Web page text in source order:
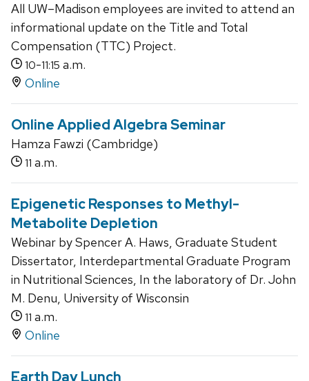
All UW–Madison employees are invited to attend an
informational update on the Title and Total
Compensation (TTC) Project.
10-11:15 a.m.
Online
Online Applied Algebra Seminar
Hamza Fawzi (Cambridge)
11 a.m.
Epigenetic Responses to Methyl-
Metabolite Depletion
Webinar by Spencer A. Haws, Graduate Student
Dissertator, Interdepartmental Graduate Program
in Nutritional Sciences, In the laboratory of Dr. John
M. Denu, University of Wisconsin
11 a.m.
Online
Earth Day Lunch